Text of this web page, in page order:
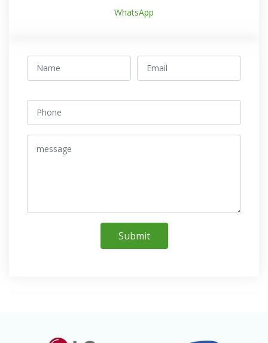
WhatsApp
Submit